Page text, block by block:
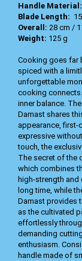
Handle Material:
Blade Length:
Overall: 28 cm /
Weight: 125 g
Cooking goes far
spiced with a
unforgettable
cooking
inner balance.
Damast shares
appearance,
expressive
touch, the
The secret of the
which combines
high-strength and
long time, while
Damast provides
as the cultivated
effortlessly
demanding
enthusiasm.
handle made of